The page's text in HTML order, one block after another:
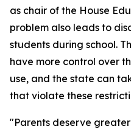
as chair of the House
problem also leads to
students during school.
have more control over
use, and the state can
that violate these
"Parents deserve